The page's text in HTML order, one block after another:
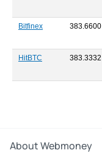
Bitfinex 383.6600
HitBTC 383.3332
About Webmoney